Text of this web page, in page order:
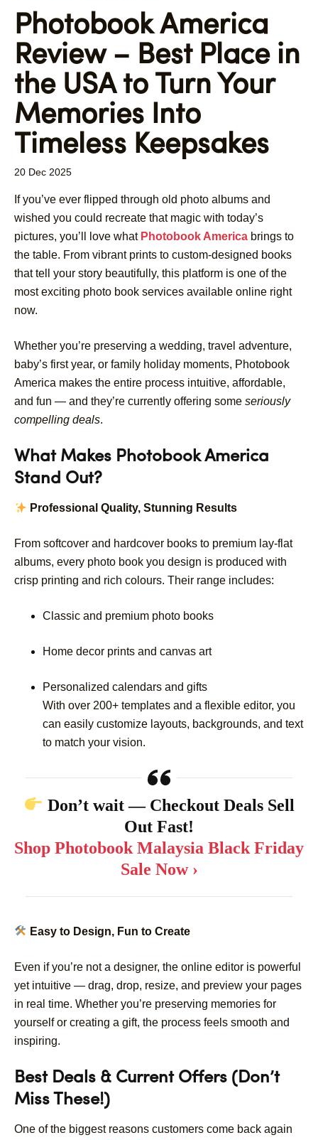
Photobook America
Review – Best Place in
the USA to Turn Your
Memories Into
Timeless Keepsakes
20 Dec 2025
If you’ve ever flipped through old photo albums and
wished you could recreate that magic with today’s
pictures, you’ll love what Photobook America brings to
the table. From vibrant prints to custom-designed books
that tell your story beautifully, this platform is one of the
most exciting photo book services available online right
now.
Whether you’re preserving a wedding, travel adventure,
baby’s first year, or family holiday moments, Photobook
America makes the entire process intuitive, affordable,
and fun — and they’re currently offering some seriously
compelling deals.
What Makes Photobook America
Stand Out?
Professional Quality, Stunning Results
From softcover and hardcover books to premium lay-flat
albums, every photo book you design is produced with
crisp printing and rich colours. Their range includes:
Classic and premium photo books
Home decor prints and canvas art
Personalized calendars and gifts
With over 200+ templates and a flexible editor, you
can easily customize layouts, backgrounds, and text
to match your vision.
Don’t wait — Checkout Deals Sell
Out Fast!
Shop Photobook Malaysia Black Friday
Sale Now ›
Easy to Design, Fun to Create
Even if you’re not a designer, the online editor is powerful
yet intuitive — drag, drop, resize, and preview your pages
in real time. Whether you’re preserving memories for
yourself or creating a gift, the process feels smooth and
inspiring.
Best Deals & Current Offers (Don’t
Miss These!)
One of the biggest reasons customers come back again